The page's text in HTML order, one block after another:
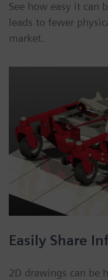
See how easy it can
leads to fewer
market.
Easily Share
2D drawings can be